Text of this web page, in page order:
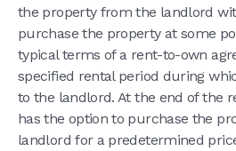
the property from the landlord
purchase the property at some
typical terms of a rent-to-own
specified rental period during
to the landlord. At the end of the
has the option to purchase the
landlord for a predetermined